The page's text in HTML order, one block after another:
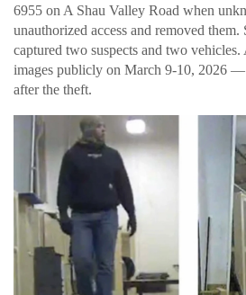
6955 on A Shau Valley Road when
unauthorized access and removed
captured two suspects and two
images publicly on March 9-10, 2026 —
after the theft.